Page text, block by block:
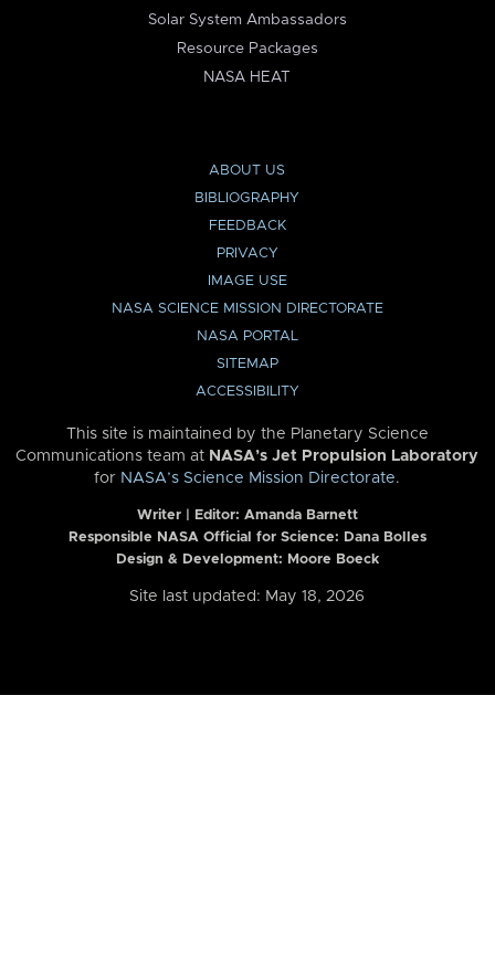
Solar System Ambassadors
Resource Packages
NASA HEAT
ABOUT US
BIBLIOGRAPHY
FEEDBACK
PRIVACY
IMAGE USE
NASA SCIENCE MISSION DIRECTORATE
NASA PORTAL
SITEMAP
ACCESSIBILITY
This site is maintained by the Planetary Science
Communications team at NASA’s Jet Propulsion Laboratory
for NASA’s Science Mission Directorate.
Writer | Editor: Amanda Barnett
Responsible NASA Official for Science: Dana Bolles
Design & Development: Moore Boeck
Site last updated: May 18, 2026